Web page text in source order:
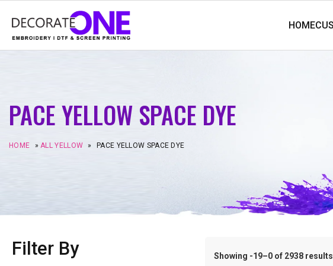
PACE YELLOW SPACE DYE
HOME »ALL YELLOW » PACE YELLOW SPACE DYE
Filter By Showing -19–0 of 2938 results